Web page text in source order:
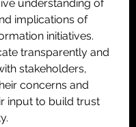
understanding of
implications of
initiatives.
transparently and
stakeholders,
concerns and
input to build trust